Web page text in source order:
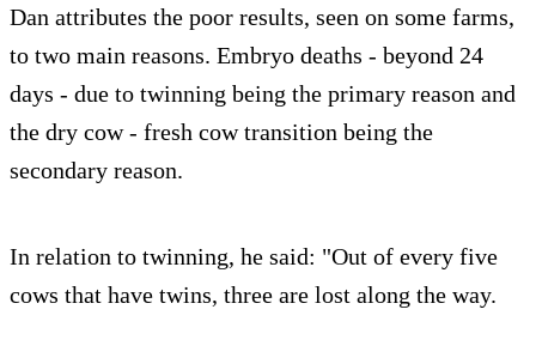
Dan attributes the poor results, seen on some farms,
to two main reasons. Embryo deaths - beyond 24
days - due to twinning being the primary reason and
the dry cow - fresh cow transition being the
secondary reason.
In relation to twinning, he said: "Out of every five
cows that have twins, three are lost along the way.